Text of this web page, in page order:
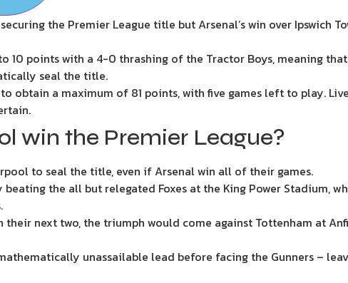
the Premier League title but Arsenal’s win over Ipswich
10 points with a 4-0 thrashing of the Tractor Boys, meaning
seal the title.
to obtain a maximum of 81 points, with five games left to play.
win the Premier League?
to seal the title, even if Arsenal win all of their games.
the all but relegated Foxes at the King Power Stadium,
next two, the triumph would come against Tottenham at
unassailable lead before facing the Gunners –